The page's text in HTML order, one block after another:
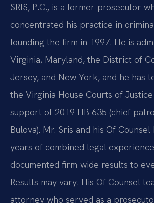
SRIS, P.C., is a former prosecutor
concentrated his practice in
founding the firm in 1997. He is
Virginia, Maryland, the District of
Jersey, and New York, and he has
the Virginia House Courts of
support of 2019 HB 635 (chief
Bulova). Mr. Sris and his Of
years of combined legal
documented firm-wide results to
Results may vary. His Of Counsel
attorney who served as a